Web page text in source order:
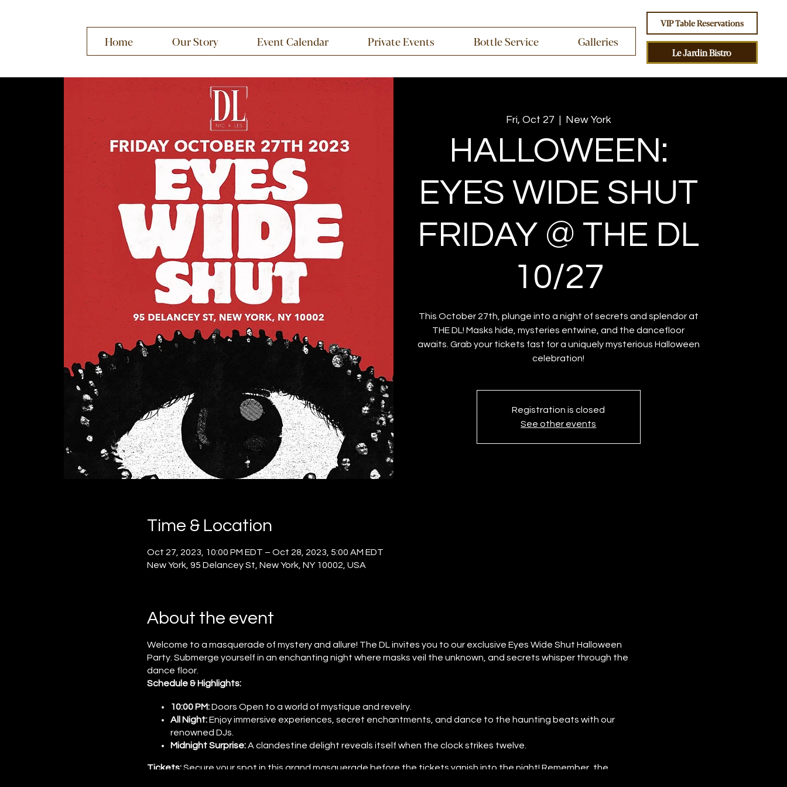
Home Our Story Event Calendar Private Events Bottle Service Galleries
VIP Table Reservations
Le Jardin Bistro
Fri, Oct 27 New York
HALLOWEEN:
EYES WIDE SHUT
FRIDAY @ THE DL
10/27
This October 27th, plunge into a night of secrets and splendor at
THE DL! Masks hide, mysteries entwine, and the dancefloor
awaits. Grab your tickets fast for a uniquely mysterious Halloween
celebration!
Registration is closed
See other events
Time & Location
Oct 27, 2023, 10:00 PM EDT – Oct 28, 2023, 5:00 AM EDT
New York, 95 Delancey St, New York, NY 10002, USA
About the event
Welcome to a masquerade of mystery and allure! The DL invites you to our exclusive Eyes Wide Shut Halloween
Party. Submerge yourself in an enchanting night where masks veil the unknown, and secrets whisper through the
dance floor.
Schedule & Highlights:
10:00 PM:Doors Open to a world of mystique and revelry.
All Night:Enjoy immersive experiences, secret enchantments, and dance to the haunting beats with our
renowned DJs.
Midnight Surprise:A clandestine delight reveals itself when the clock strikes twelve.
Tickets:Secure your spot in this grand masquerade before the tickets vanish into the night! Remember, the